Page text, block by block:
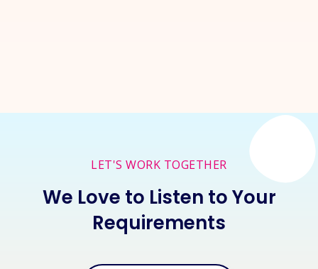
LET'S WORK TOGETHER
We Love to Listen to Your
Requirements